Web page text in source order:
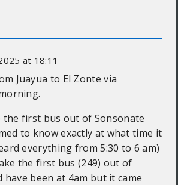
at 18:11
Juayua to El Zonte via
the first bus out of Sonsonate
to know exactly at what time it
everything from 5:30 to 6 am)
the first bus (249) out of
have been at 4am but it came